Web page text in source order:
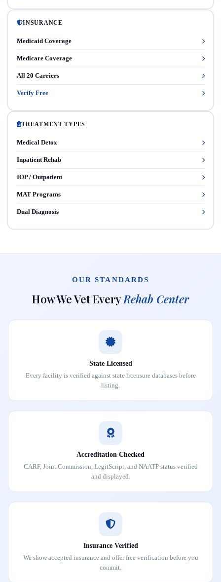
INSURANCE
Medicaid Coverage
Medicare Coverage
All 20 Carriers
Verify Free
TREATMENT TYPES
Medical Detox
Inpatient Rehab
IOP / Outpatient
MAT Programs
Dual Diagnosis
OUR STANDARDS
How We Vet EveryRehab Center
State Licensed
Every facility is verified against state licensure databases before
listing.
Accreditation Checked
CARF, Joint Commission, LegitScript, and NAATP status verified
and displayed.
Insurance Verified
We show accepted insurance and offer free verification before you
commit.